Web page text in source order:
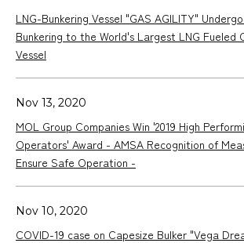
LNG-Bunkering Vessel "GAS AGILITY"
Bunkering to the World's Largest LNG Fueled
Vessel
Nov 13, 2020
MOL Group Companies Win '2019 High
Operators' Award - AMSA Recognition of
Ensure Safe Operation -
Nov 10, 2020
COVID-19 case on Capesize Bulker "Vega